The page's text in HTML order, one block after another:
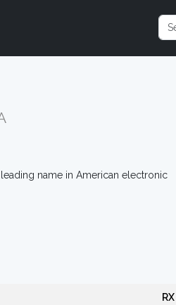
name in American electronic
RX